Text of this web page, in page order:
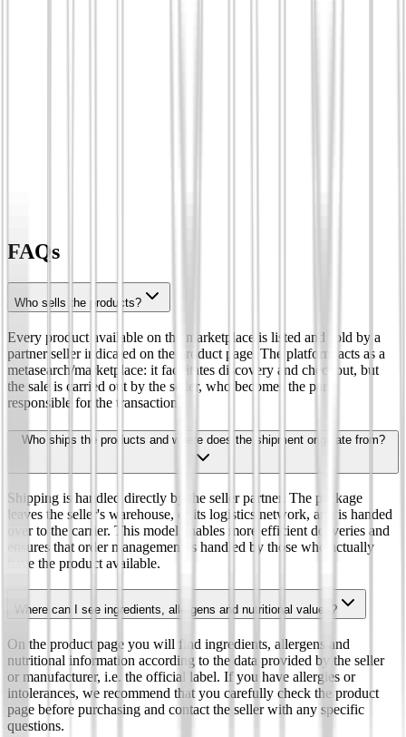
FAQs
Who sells the products?
Every product available on the marketplace is listed and sold by a
partner seller indicated on the product page. The platform acts as a
metasearch/marketplace: it facilitates discovery and checkout, but
the sale is carried out by the seller, who becomes the party
responsible for the transaction.
Who ships the products and where does the shipment originate from?
Shipping is handled directly by the seller partner. The package
leaves the seller's warehouse, or its logistics network, and is handed
over to the carrier. This model enables more efficient deliveries and
ensures that order management is handled by those who actually
have the product available.
Where can I see ingredients, allergens and nutritional values?
On the product page you will find ingredients, allergens and
nutritional information according to the data provided by the seller
or manufacturer, i.e. the official label. If you have allergies or
intolerances, we recommend that you carefully check the product
page before purchasing and contact the seller with any specific
questions.